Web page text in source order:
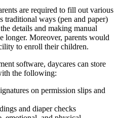
are required to fill out various
traditional ways (pen and paper)
details and making manual
longer. Moreover, parents would
to enroll their children.
software, daycares can store
the following:
on permission slips and
and diaper checks